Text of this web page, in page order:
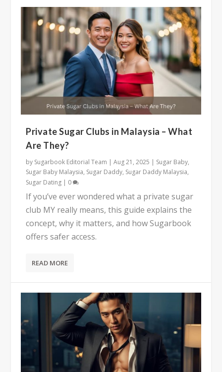
Private Sugar Clubs in Malaysia – What
Are They?
by Sugarbook Editorial Team |Aug 21, 2025 Sugar Baby,
Sugar Baby Malaysia, Sugar Daddy, Sugar Daddy Malaysia,
Sugar Dating
0
If you’ve ever wondered what a private sugar
club MY really means, this guide explains the
concept, why it matters, and how Sugarbook
offers safer access.
READ MORE